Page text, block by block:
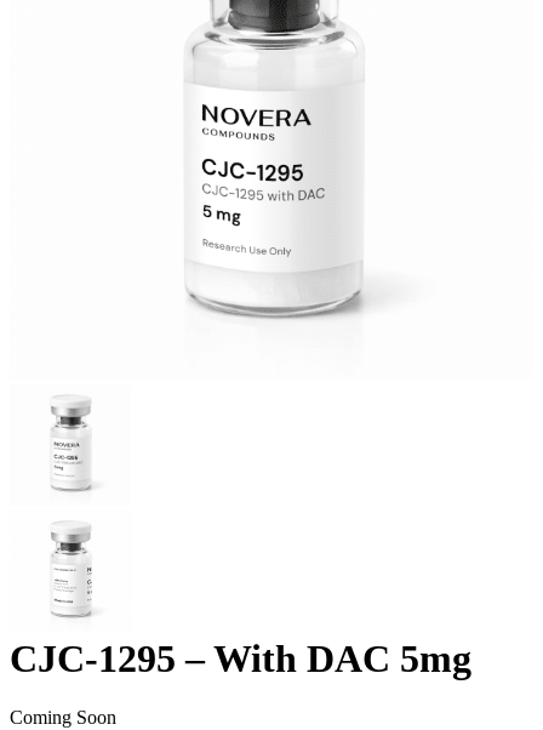
CJC-1295 – With DAC 5mg
Coming Soon